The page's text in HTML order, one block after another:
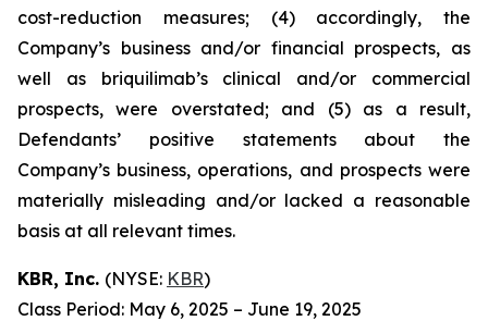
cost-reduction measures; (4) accordingly, the
Company’s business and/or financial prospects, as
well as briquilimab’s clinical and/or commercial
prospects, were overstated; and (5) as a result,
Defendants’ positive statements about the
Company’s business, operations, and prospects were
materially misleading and/or lacked a reasonable
basis at all relevant times.
KBR, Inc. (NYSE: KBR)
Class Period: May 6, 2025 – June 19, 2025